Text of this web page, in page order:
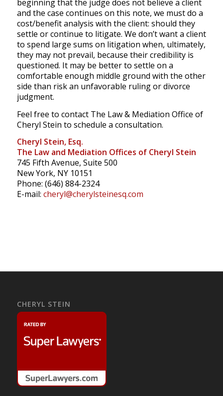
beginning that the judge does not believe a client
and the case continues on this note, we must do a
cost/benefit analysis with the client: should they
settle or continue to litigate. We don’t want a client
to spend large sums on litigation when, ultimately,
they may not prevail, because their credibility is
questioned. It may be better to settle on a
comfortable enough middle ground with the other
side than risk an unfavorable ruling or divorce
judgment.
Feel free to contact The Law & Mediation Office of
Cheryl Stein to schedule a consultation.
Cheryl Stein, Esq.
The Law and Mediation Offices of Cheryl Stein
745 Fifth Avenue, Suite 500
New York, NY 10151
Phone: (646) 884-2324
E-mail: cheryl@cherylsteinesq.com
CHERYL STEIN